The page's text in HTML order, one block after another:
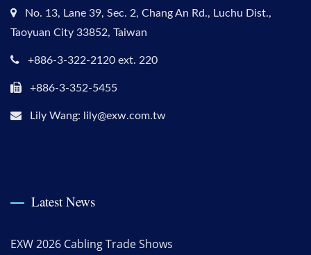
No. 13, Lane 39, Sec. 2, Chang An Rd., Luchu Dist.,
Taoyuan City 33852, Taiwan
+886-3-322-2120 ext. 220
+886-3-352-5455
Lily Wang: lily@exw.com.tw
Latest News
EXW 2026 Cabling Trade Shows